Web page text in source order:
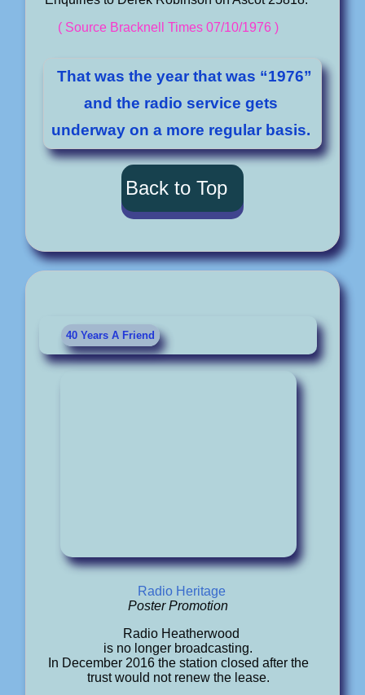
40 Years A Friend
Radio Heritage
Poster Promotion
Radio Heatherwood
is no longer broadcasting.
In December 2016 the station closed after the
trust would not renew the lease.
( Source Bracknell Times 07/10/1976 )
That was the year that was “1976”
and the radio service gets
underway on a more regular basis.
Back to Top